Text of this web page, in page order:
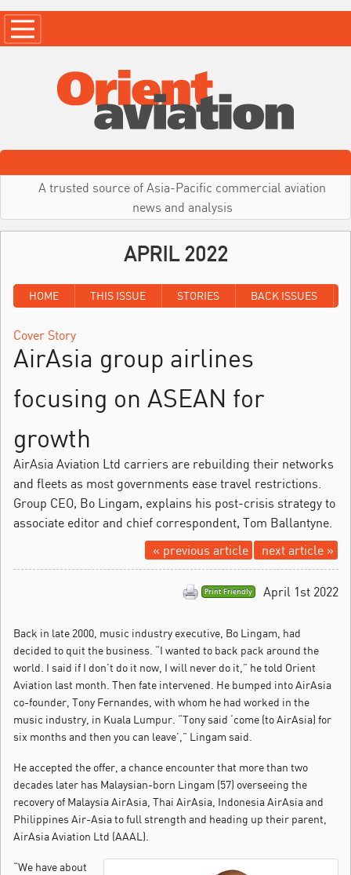
A trusted source of Asia-Pacific commercial aviation
news and analysis
APRIL 2022
HOME THIS ISSUE STORIES BACK ISSUES
Cover Story
AirAsia group airlines
focusing on ASEAN for
growth
AirAsia Aviation Ltd carriers are rebuilding their networks
and fleets as most governments ease travel restrictions.
Group CEO, Bo Lingam, explains his post-crisis strategy to
associate editor and chief correspondent, Tom Ballantyne.
next article »
« previous article
April 1st 2022
Print Friendly
Back in late 2000, music industry executive, Bo Lingam, had
decided to quit the business. “I wanted to back pack around the
world. I said if I don’t do it now, I will never do it,” he told Orient
Aviation last month. Then fate intervened. He bumped into AirAsia
co-founder, Tony Fernandes, with whom he had worked in the
music industry, in Kuala Lumpur. “Tony said ‘come (to AirAsia) for
six months and then you can leave’,” Lingam said.
He accepted the offer, a chance encounter that more than two
decades later has Malaysian-born Lingam (57) overseeing the
recovery of Malaysia AirAsia, Thai AirAsia, Indonesia AirAsia and
Philippines Air-Asia to full strength and heading up their parent,
AirAsia Aviation Ltd (AAAL).
“We have about